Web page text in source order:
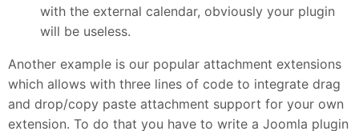
with the external calendar, obviously your plugin
will be useless.
Another example is our popular attachment extensions
which allows with three lines of code to integrate drag
and drop/copy paste attachment support for your own
extension. To do that you have to write a Joomla plugin